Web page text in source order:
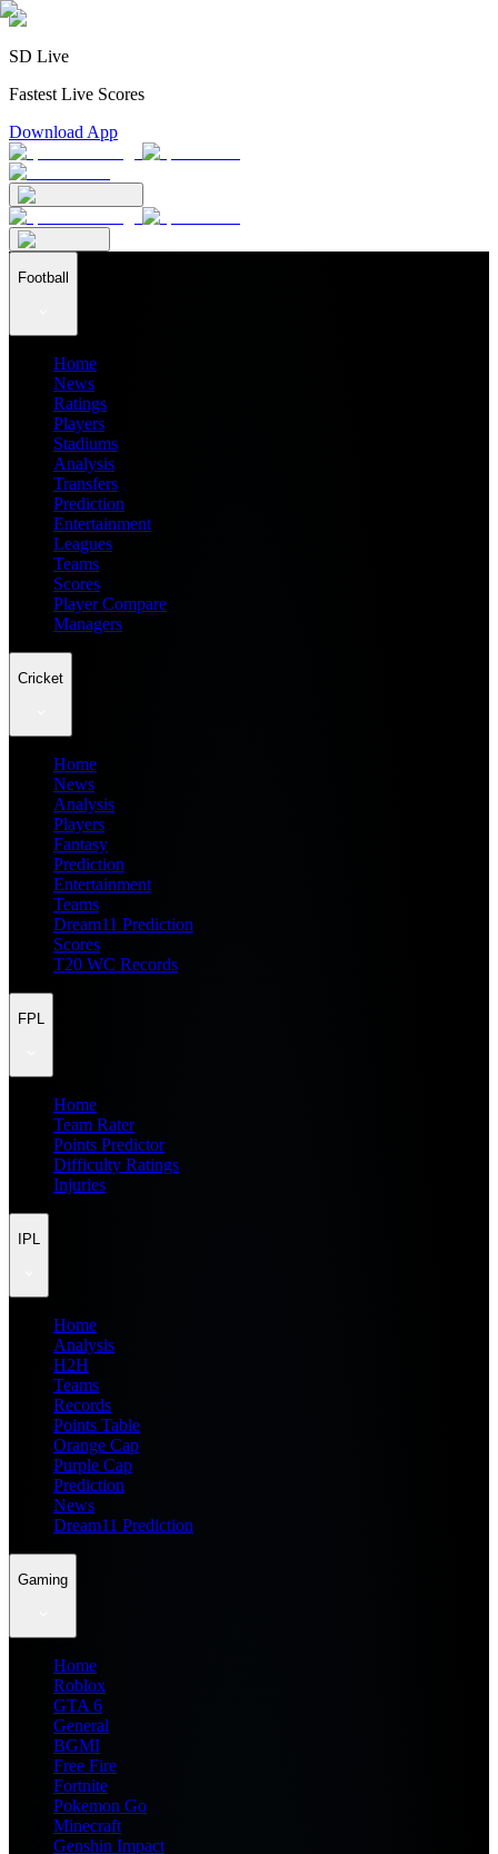
SD Live
Fastest Live Scores
Download App
Football
Home
News
Ratings
Players
Stadiums
Analysis
Transfers
Prediction
Entertainment
Leagues
Teams
Scores
Player Compare
Managers
Cricket
Home
News
Analysis
Players
Fantasy
Prediction
Entertainment
Teams
Dream11 Prediction
Scores
T20 WC Records
FPL
Home
Team Rater
Points Predictor
Difficulty Ratings
Injuries
IPL
Home
Analysis
H2H
Teams
Records
Points Table
Orange Cap
Purple Cap
Prediction
News
Dream11 Prediction
Gaming
Home
Roblox
GTA 6
General
BGMI
Free Fire
Fortnite
Pokemon Go
Minecraft
Genshin Impact